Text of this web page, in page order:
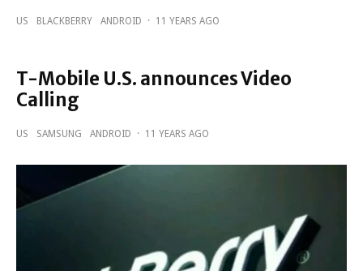
US BLACKBERRY ANDROID · 11 YEARS AGO
T-Mobile U.S. announces Video
Calling
US SAMSUNG ANDROID · 11 YEARS AGO